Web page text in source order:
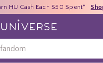
40% - 70% Off Clearance* Shop
HU Cash Each $50 Spent*
Free Shipping Over $75* Shop
to Her Universe Home Page